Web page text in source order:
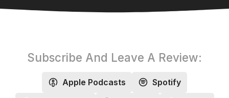
Subscribe And Leave A Review:
Apple Podcasts Spotify